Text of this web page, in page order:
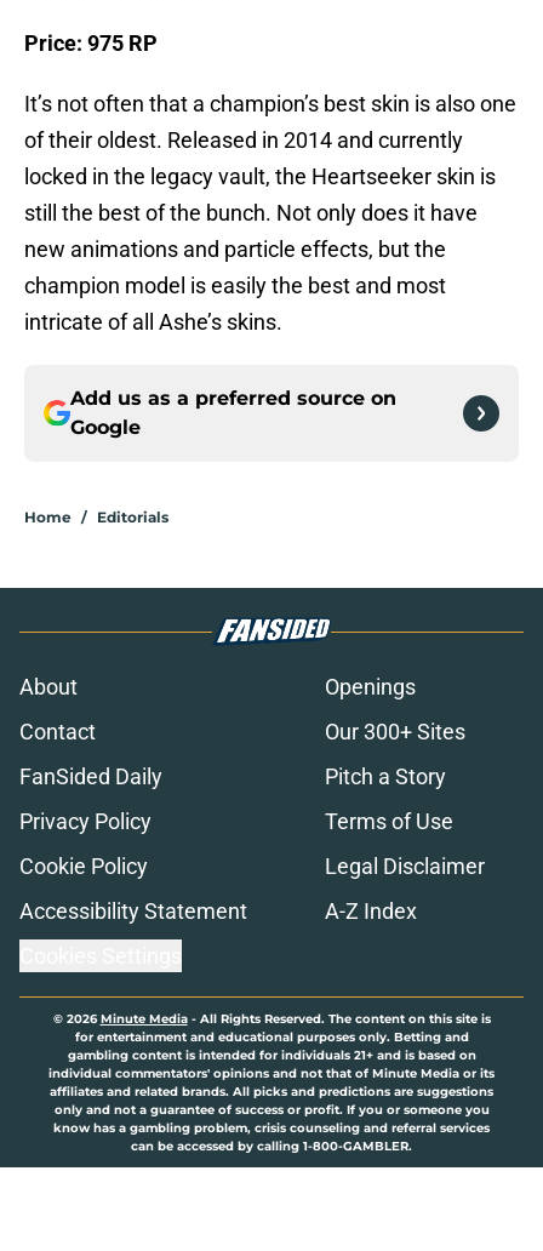
Price: 975 RP
It’s not often that a champion’s best skin is also one
of their oldest. Released in 2014 and currently
locked in the legacy vault, the Heartseeker skin is
still the best of the bunch. Not only does it have
new animations and particle effects, but the
champion model is easily the best and most
intricate of all Ashe’s skins.
Add us as a preferred source on
Google
Home / Editorials
About
Openings
Contact
Our 300+ Sites
FanSided Daily
Pitch a Story
Privacy Policy
Terms of Use
Cookie Policy
Legal Disclaimer
Accessibility Statement
A-Z Index
© 2026Minute Media- All Rights Reserved. The content on this site is
for entertainment and educational purposes only. Betting and
gambling content is intended for individuals 21+ and is based on
individual commentators' opinions and not that of Minute Media or its
affiliates and related brands. All picks and predictions are suggestions
only and not a guarantee of success or profit. If you or someone you
know has a gambling problem, crisis counseling and referral services
can be accessed by calling 1-800-GAMBLER.